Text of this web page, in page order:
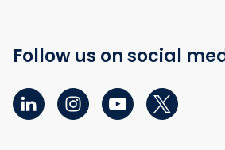
Follow us on social